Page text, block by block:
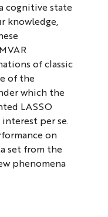
cognitive state
knowledge,
of classic
of the
which the
LASSO
per se.
on
set from the
phenomena